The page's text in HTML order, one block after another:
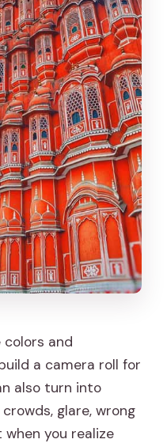
full-day
a photographer?
my hotel or
included in the
included?
accessible, and
colors and
a camera roll for
also turn into
glare, wrong
you realize